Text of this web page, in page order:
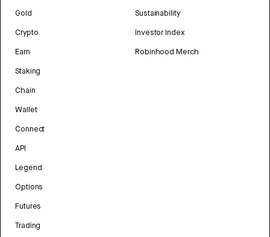
Gold
Crypto
Earn
Staking
Chain
Wallet
Connect
API
Legend
Options
Futures
Trading
Sustainability
Investor Index
Robinhood Merch